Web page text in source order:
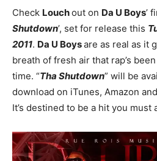
Check Louchout on Da U Boys’
Shutdown’, set for release this
2011. Da U Boysare as real as it
breath of fresh air that rap’s
time. “Tha Shutdown” will be
download on iTunes, Amazon
It’s destined to be a hit you